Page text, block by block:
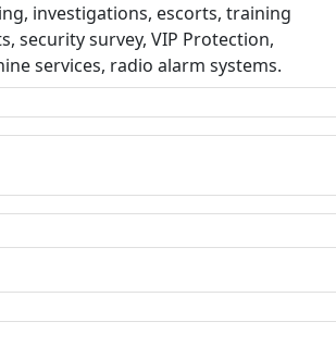
investigations, escorts, training
security survey, VIP Protection,
services, radio alarm systems.